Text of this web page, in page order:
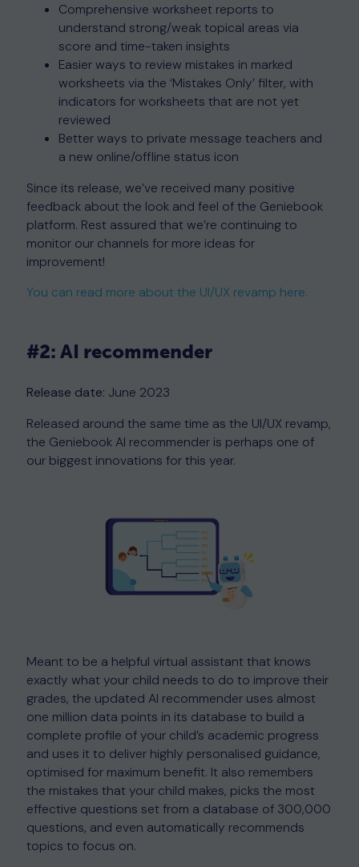
Comprehensive worksheet reports to
understand strong/weak topical areas via
score and time-taken insights
Easier ways to review mistakes in marked
worksheets via the ‘Mistakes Only’ filter, with
indicators for worksheets that are not yet
reviewed
Better ways to private message teachers and
a new online/offline status icon
Since its release, we’ve received many positive
feedback about the look and feel of the Geniebook
platform. Rest assured that we’re continuing to
monitor our channels for more ideas for
improvement!
You can read more about the UI/UX revamp here.
#2: AI recommender
Release date: June 2023
Released around the same time as the UI/UX revamp,
the Geniebook AI recommender is perhaps one of
our biggest innovations for this year.
Meant to be a helpful virtual assistant that knows
exactly what your child needs to do to improve their
grades, the updated AI recommender uses almost
one million data points in its database to build a
complete profile of your child’s academic progress
and uses it to deliver highly personalised guidance,
optimised for maximum benefit. It also remembers
the mistakes that your child makes, picks the most
effective questions set from a database of 300,000
questions, and even automatically recommends
topics to focus on.